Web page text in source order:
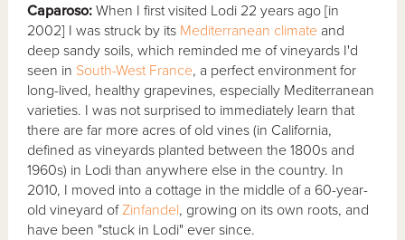
Caparoso: When I first visited Lodi 22 years ago [in
2002] I was struck by its Mediterranean climate and
deep sandy soils, which reminded me of vineyards I'd
seen in South-West France, a perfect environment for
long-lived, healthy grapevines, especially Mediterranean
varieties. I was not surprised to immediately learn that
there are far more acres of old vines (in California,
defined as vineyards planted between the 1800s and
1960s) in Lodi than anywhere else in the country. In
2010, I moved into a cottage in the middle of a 60-year-
old vineyard ofZinfandel, growing on its own roots, and
have been "stuck in Lodi" ever since.